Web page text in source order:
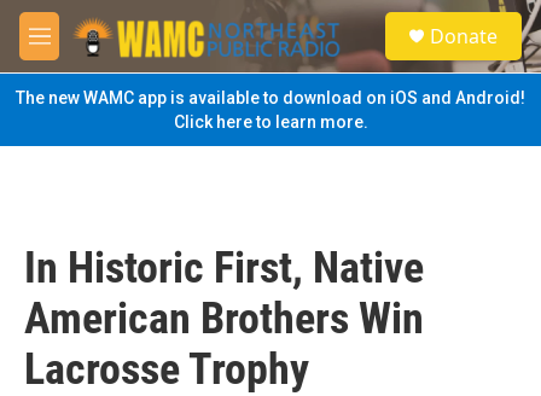
Skip to main content
M
e
n
u
S
e
a
Donate
The new WAMC app is available to download on iOS and Android!
Click here to learn more.
In Historic First, Native
American Brothers Win
Lacrosse Trophy